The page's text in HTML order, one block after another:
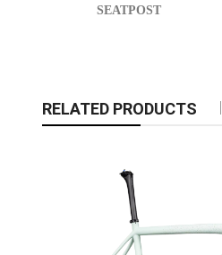
SEATPOST
RELATED PRODUCTS